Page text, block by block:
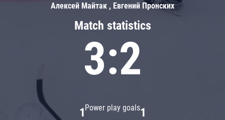
Match statistics
3:2
Power play goals
1 1
Алексей Майтак , Евгений Пронских